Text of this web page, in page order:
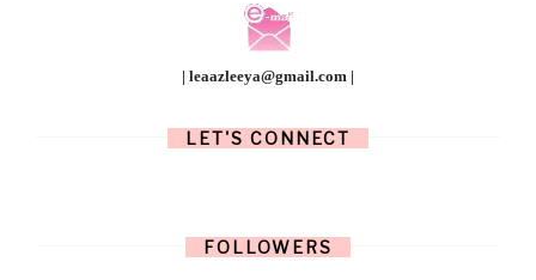
| leaazleeya@gmail.com |
LET'S CONNECT
FOLLOWERS